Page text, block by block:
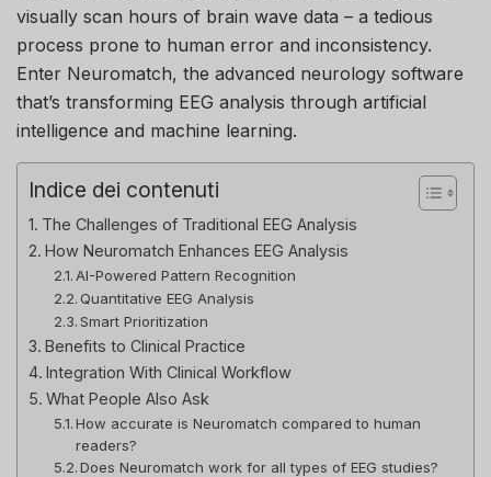
visually scan hours of brain wave data – a tedious
process prone to human error and inconsistency.
Enter Neuromatch, the advanced neurology software
that’s transforming EEG analysis through artificial
intelligence and machine learning.
Indice dei contenuti
The Challenges of Traditional EEG Analysis
How Neuromatch Enhances EEG Analysis
AI-Powered Pattern Recognition
Quantitative EEG Analysis
Smart Prioritization
Benefits to Clinical Practice
Integration With Clinical Workflow
What People Also Ask
How accurate is Neuromatch compared to human
readers?
Does Neuromatch work for all types of EEG studies?